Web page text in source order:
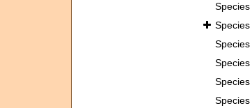
Species
Species
Species
Species
Species
Species